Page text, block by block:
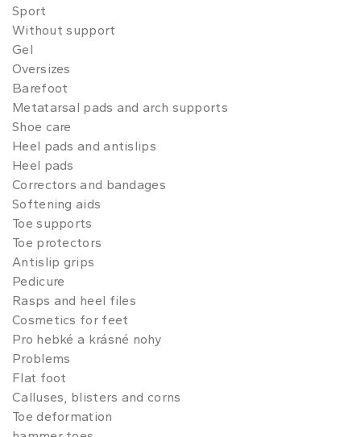
Sport
Without support
Gel
Oversizes
Barefoot
Metatarsal pads and arch supports
Shoe care
Heel pads and antislips
Heel pads
Correctors and bandages
Softening aids
Toe supports
Toe protectors
Antislip grips
Pedicure
Rasps and heel files
Cosmetics for feet
Pro hebké a krásné nohy
Problems
Flat foot
Calluses, blisters and corns
Toe deformation